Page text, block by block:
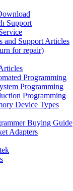
Support
and Support Articles
for repair)
Programming
Programming
Programming
Device Types
Buying Guide
Adapters